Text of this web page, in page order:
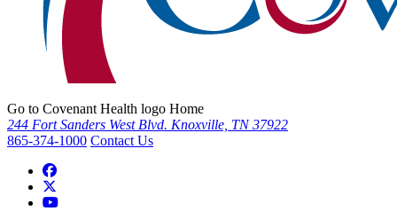
Go to Covenant Health logo Home
244 Fort Sanders West Blvd. Knoxville, TN 37922
865-374-1000 Contact Us